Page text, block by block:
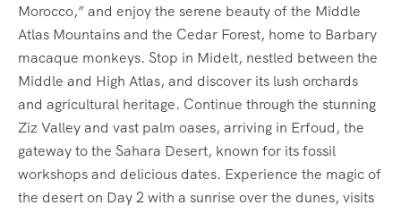
Morocco,” and enjoy the serene beauty of the Middle
Atlas Mountains and the Cedar Forest, home to Barbary
macaque monkeys. Stop in Midelt, nestled between the
Middle and High Atlas, and discover its lush orchards
and agricultural heritage. Continue through the stunning
Ziz Valley and vast palm oases, arriving in Erfoud, the
gateway to the Sahara Desert, known for its fossil
workshops and delicious dates. Experience the magic of
the desert on Day 2 with a sunrise over the dunes, visits